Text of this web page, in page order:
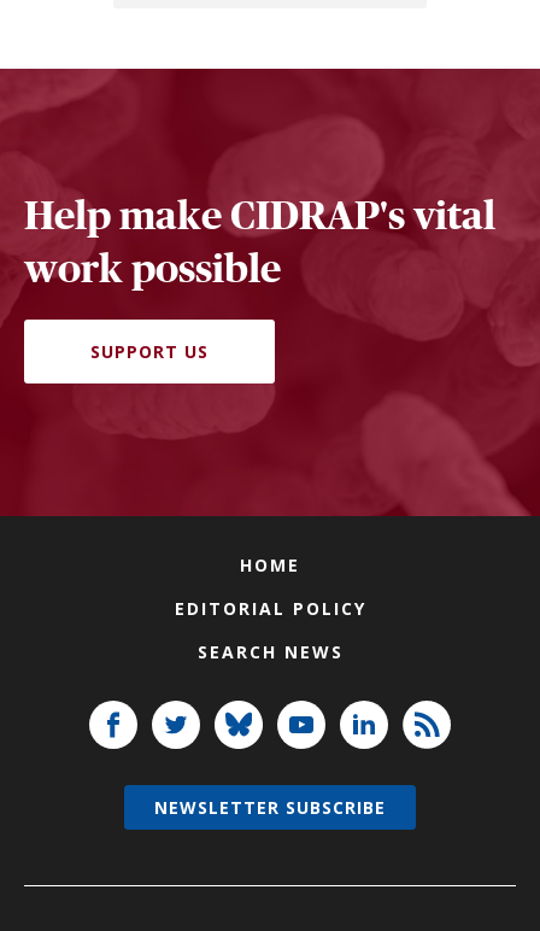
Help make CIDRAP's vital
work possible
SUPPORT US
HOME
EDITORIAL POLICY
SEARCH NEWS
NEWSLETTER SUBSCRIBE